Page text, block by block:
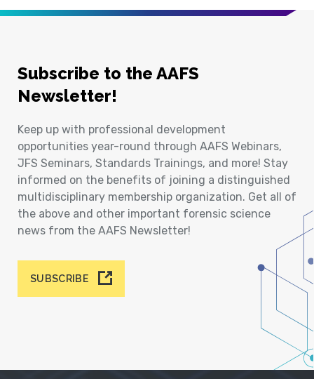
Subscribe to the AAFS
Newsletter!
Keep up with professional development
opportunities year-round through AAFS Webinars,
JFS Seminars, Standards Trainings, and more! Stay
informed on the benefits of joining a distinguished
multidisciplinary membership organization. Get all of
the above and other important forensic science
news from the AAFS Newsletter!
SUBSCRIBE